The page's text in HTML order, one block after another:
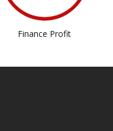
Finance Profit